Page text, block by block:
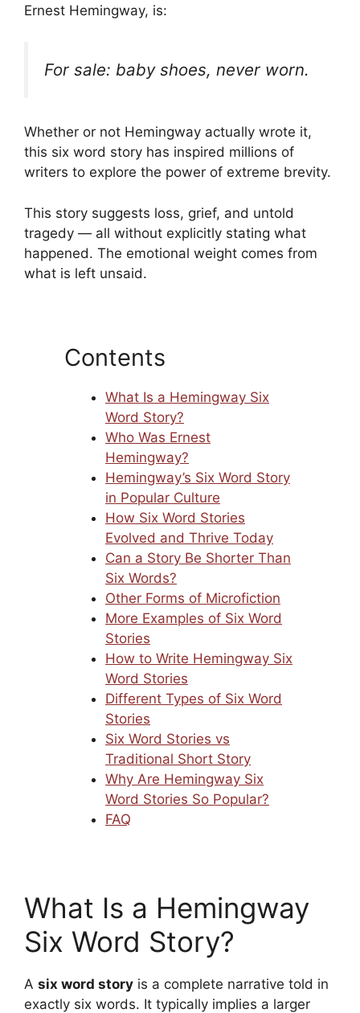
Ernest Hemingway, is:
For sale: baby shoes, never worn.
Whether or not Hemingway actually wrote it,
this six word story has inspired millions of
writers to explore the power of extreme brevity.
This story suggests loss, grief, and untold
tragedy — all without explicitly stating what
happened. The emotional weight comes from
what is left unsaid.
Contents
What Is a Hemingway Six
Word Story?
Who Was Ernest
Hemingway?
Hemingway’s Six Word Story
in Popular Culture
How Six Word Stories
Evolved and Thrive Today
Can a Story Be Shorter Than
Six Words?
Other Forms of Microfiction
More Examples of Six Word
Stories
How to Write Hemingway Six
Word Stories
Different Types of Six Word
Stories
Six Word Stories vs
Traditional Short Story
Why Are Hemingway Six
Word Stories So Popular?
FAQ
What Is a Hemingway
Six Word Story?
A six word story is a complete narrative told in
exactly six words. It typically implies a larger